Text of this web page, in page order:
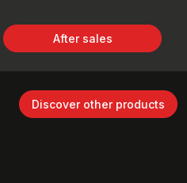
After sales
Discover other products